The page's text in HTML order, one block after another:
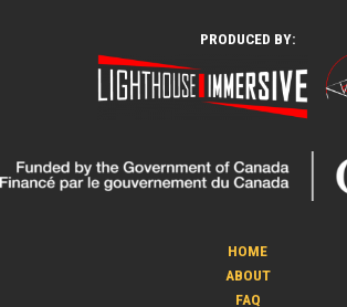
PRODUCED BY:
HOME
ABOUT
FAQ